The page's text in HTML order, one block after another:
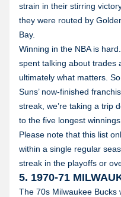
strain in their stirring
they were routed by
Bay.
Winning in the NBA is
spent talking about trades
ultimately what matters.
Suns’ now-finished
streak, we’re taking a trip
to the five longest
Please note that this list
within a single regular
streak in the playoffs or
5. 1970-71
The 70s Milwaukee Bucks